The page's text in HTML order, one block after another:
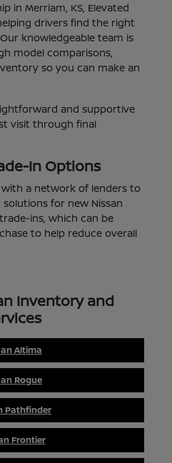
in Merriam, KS, Elevated
drivers find the right
knowledgeable team is
model comparisons,
so you can make an
and supportive
visit through final
In Options
a network of lenders to
for new Nissan
ins, which can be
to help reduce overall
Inventory and
Altima
Rogue
Pathfinder
Frontier